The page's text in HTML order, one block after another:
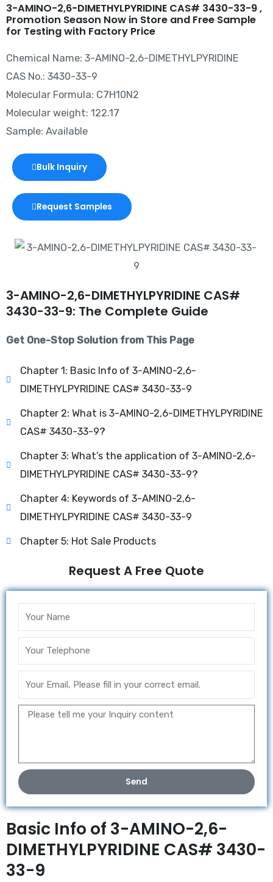
3-AMINO-2,6-DIMETHYLPYRIDINE CAS# 3430-33-9 ,
Promotion Season Now in Store and Free Sample
for Testing with Factory Price
Chemical Name: 3-AMINO-2,6-DIMETHYLPYRIDINE
CAS No.: 3430-33-9
Molecular Formula: C7H10N2
Molecular weight: 122.17
Sample: Available
Bulk Inquiry
Request Samples
3-AMINO-2,6-DIMETHYLPYRIDINE CAS#
3430-33-9: The Complete Guide
Get One-Stop Solution from This Page
Chapter 1: Basic Info of 3-AMINO-2,6-
DIMETHYLPYRIDINE CAS# 3430-33-9
Chapter 2: What is 3-AMINO-2,6-DIMETHYLPYRIDINE
CAS# 3430-33-9?
Chapter 3: What’s the application of 3-AMINO-2,6-
DIMETHYLPYRIDINE CAS# 3430-33-9?
Chapter 4: Keywords of 3-AMINO-2,6-
DIMETHYLPYRIDINE CAS# 3430-33-9
Chapter 5: Hot Sale Products
Request A Free Quote
Send
Basic Info of 3-AMINO-2,6-
DIMETHYLPYRIDINE CAS# 3430-
33-9